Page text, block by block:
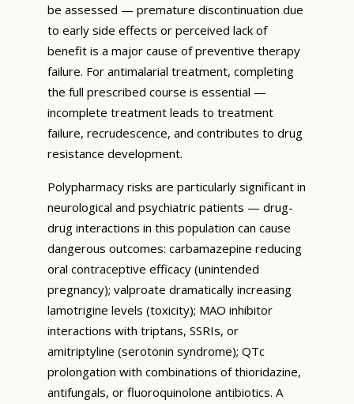
be assessed — premature discontinuation due
to early side effects or perceived lack of
benefit is a major cause of preventive therapy
failure. For antimalarial treatment, completing
the full prescribed course is essential —
incomplete treatment leads to treatment
failure, recrudescence, and contributes to drug
resistance development.
Polypharmacy risks are particularly significant in
neurological and psychiatric patients — drug-
drug interactions in this population can cause
dangerous outcomes: carbamazepine reducing
oral contraceptive efficacy (unintended
pregnancy); valproate dramatically increasing
lamotrigine levels (toxicity); MAO inhibitor
interactions with triptans, SSRIs, or
amitriptyline (serotonin syndrome); QTc
prolongation with combinations of thioridazine,
antifungals, or fluoroquinolone antibiotics. A